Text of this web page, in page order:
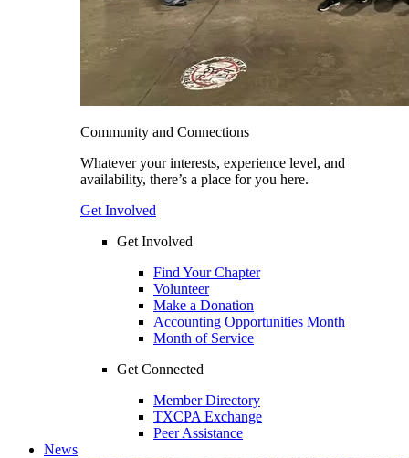
Community and Connections
Whatever your interests, experience level, and
availability, there’s a place for you here.
Get Involved
Get Involved
Find Your Chapter
Volunteer
Make a Donation
Accounting Opportunities Month
Month of Service
Get Connected
Member Directory
TXCPA Exchange
Peer Assistance
News